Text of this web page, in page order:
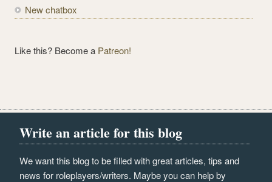
New chatbox
Like this? Become a Patreon!
Write an article for this blog
We want this blog to be filled with great articles, tips and
news for roleplayers/writers. Maybe you can help by